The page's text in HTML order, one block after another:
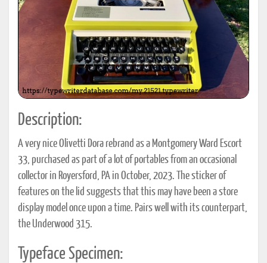
Description:
A very nice Olivetti Dora rebrand as a Montgomery Ward Escort
33, purchased as part of a lot of portables from an occasional
collector in Royersford, PA in October, 2023. The sticker of
features on the lid suggests that this may have been a store
display model once upon a time. Pairs well with its counterpart,
the Underwood 315.
Typeface Specimen: